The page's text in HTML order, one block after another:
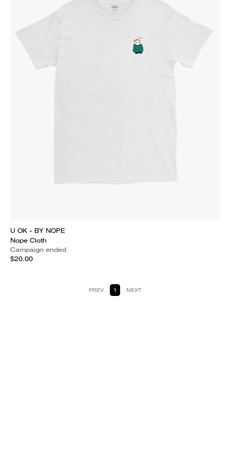
U OK - BY NOPE
Nope Cloth
Campaign ended
$20.00
PREV 1 NEXT